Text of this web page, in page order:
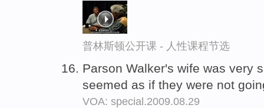
普林斯顿公开课 - 人性课程节选
Parson Walker's wife was very
seemed as if they were not
VOA: special.2009.08.29